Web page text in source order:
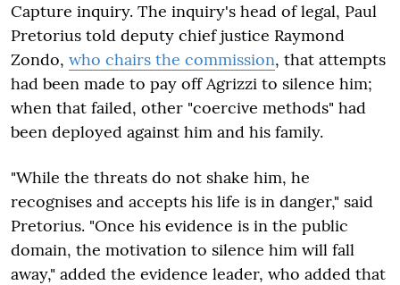
Capture inquiry. The inquiry's head of legal, Paul
Pretorius told deputy chief justice Raymond
Zondo, who chairs the commission, that attempts
had been made to pay off Agrizzi to silence him;
when that failed, other "coercive methods" had
been deployed against him and his family.
"While the threats do not shake him, he
recognises and accepts his life is in danger," said
Pretorius. "Once his evidence is in the public
domain, the motivation to silence him will fall
away," added the evidence leader, who added that